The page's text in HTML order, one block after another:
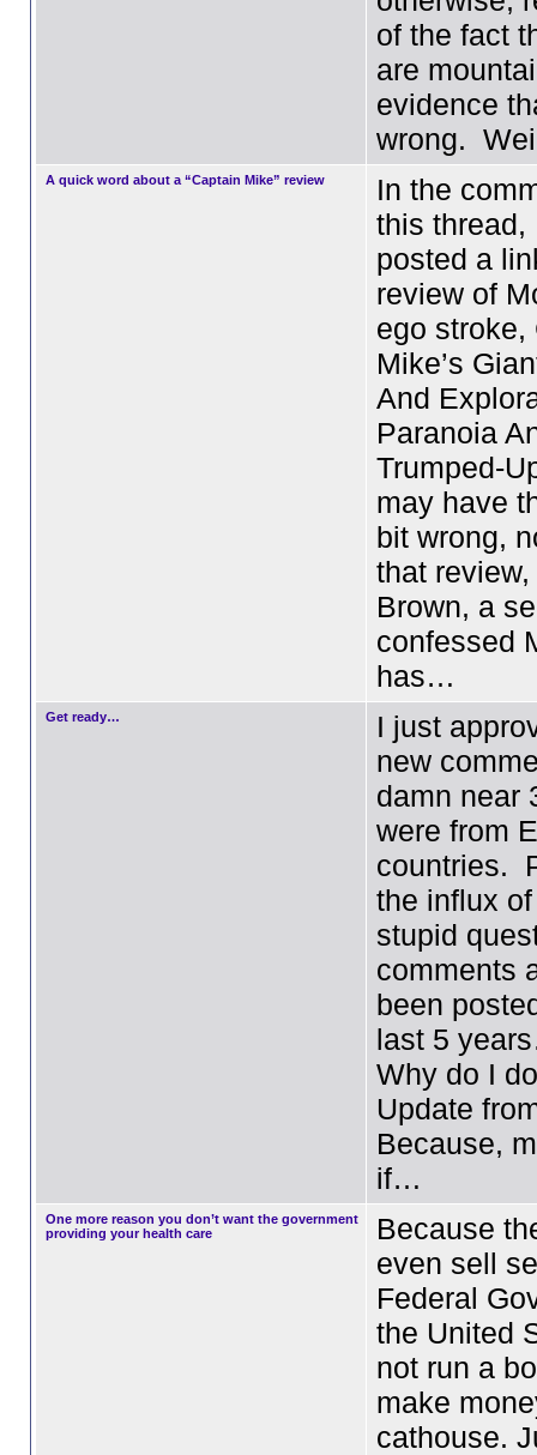
of the fact
are
evidence
wrong.
A quick word about a “Captain Mike” review
In the
this thread,
posted a
review of
ego stroke,
Mike’s
And
Paranoia
Trumped-
may have
bit wrong,
that review,
Brown, a
confessed
has…
Get ready…
I just
new
damn near
were from
countries.
the influx
stupid
comments
been
last 5
Why do I
Update
Because,
if…
One more reason you don’t want the government
providing your health care
Because
even sell
Federal
the United
not run a
make
cathouse.